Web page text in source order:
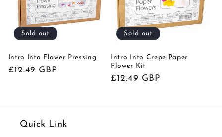
Sold out
Intro Into Flower Pressing
Regular
£12.49 GBP
Sold out
Intro Into Crepe Paper
Flower Kit
Regular
£12.49 GBP
Quick Link